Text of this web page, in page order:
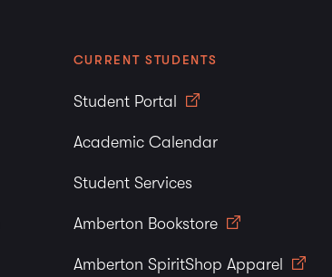
CURRENT STUDENTS
Student Portal
Academic Calendar
Student Services
Amberton Bookstore
Amberton SpiritShop Apparel